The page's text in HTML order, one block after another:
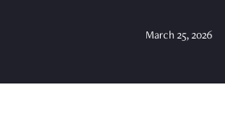
March 25, 2026